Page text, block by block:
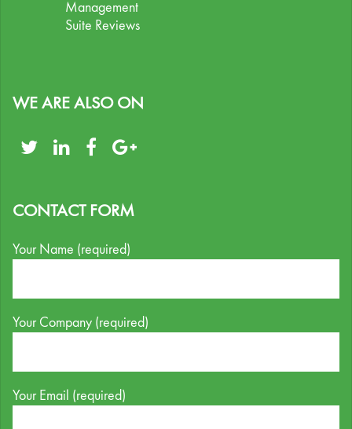
Management
Suite Reviews
WE ARE ALSO ON
CONTACT FORM
Your Name (required)
Your Company (required)
Your Email (required)